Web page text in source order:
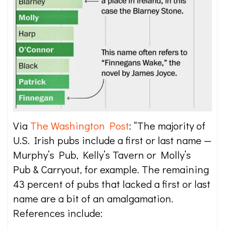
Via The Washington Post: “The majority of
U.S. Irish pubs include a first or last name —
Murphy’s Pub, Kelly’s Tavern or Molly’s
Pub & Carryout, for example. The remaining
43 percent of pubs that lacked a first or last
name are a bit of an amalgamation.
References include: